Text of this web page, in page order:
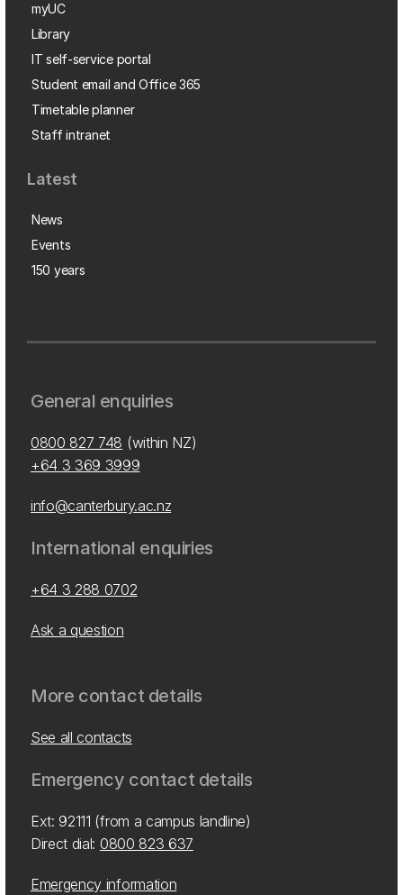
myUC
Library
IT self-service portal
Student email and Office 365
Timetable planner
Staff intranet
Latest
News
Events
150 years
General enquiries
0800 827 748 (within NZ)
+64 3 369 3999
info@canterbury.ac.nz
International enquiries
+64 3 288 0702
Ask a question
More contact details
See all contacts
Emergency contact details
Ext: 92111 (from a campus landline)
Direct dial: 0800 823 637
Emergency information